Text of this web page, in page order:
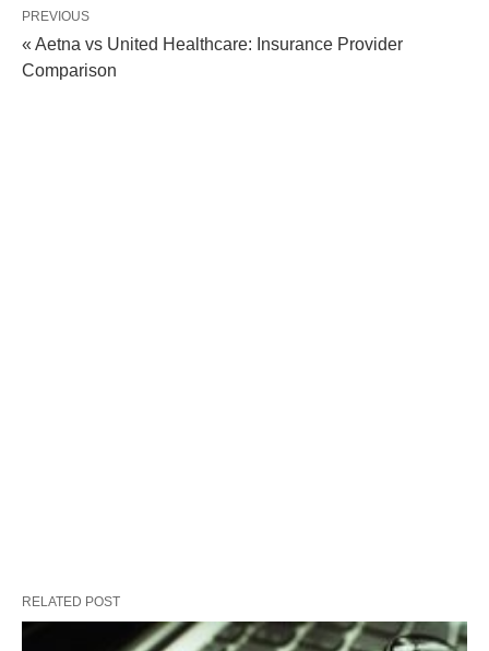
PREVIOUS
« Aetna vs United Healthcare: Insurance Provider
Comparison
RELATED POST